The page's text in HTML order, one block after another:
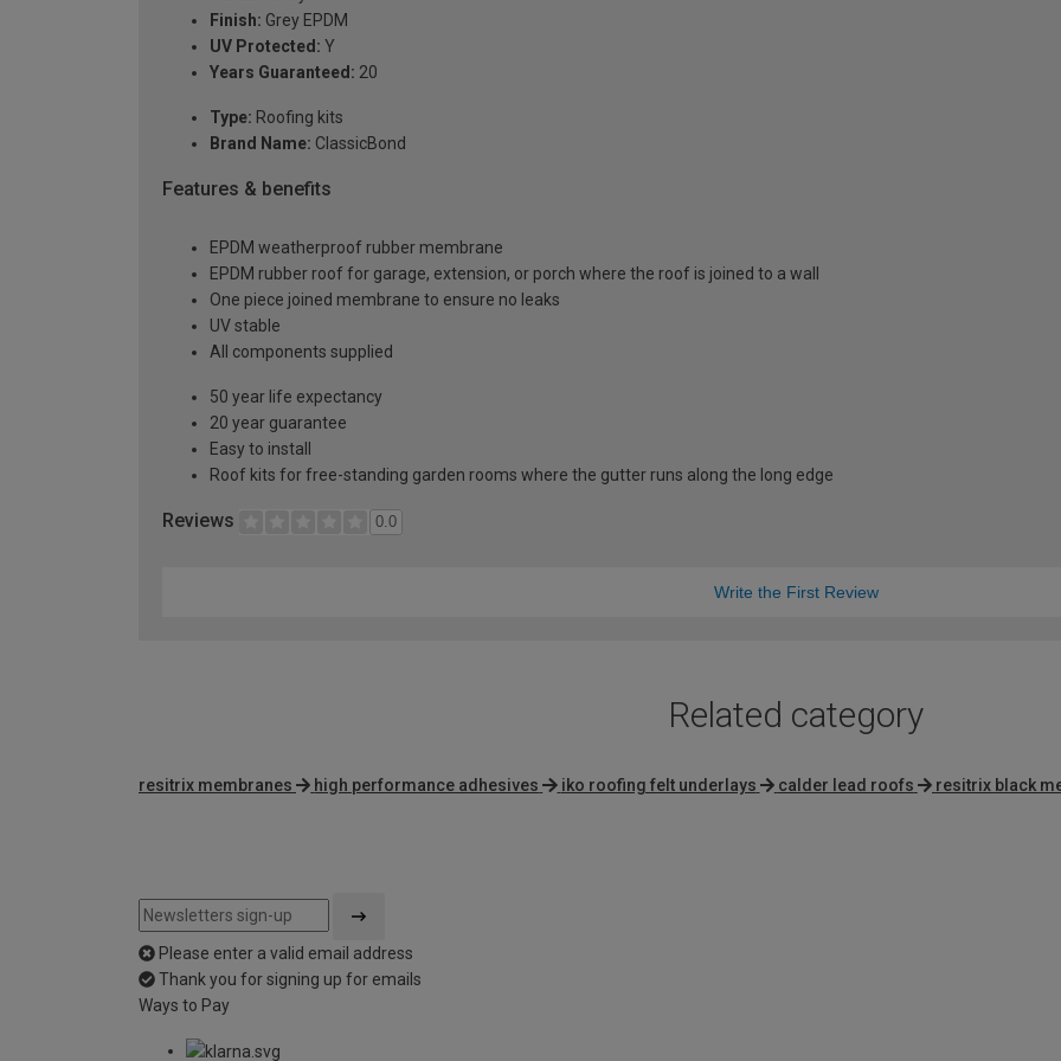
Finish: Grey EPDM
UV Protected: Y
Years Guaranteed: 20
Type: Roofing kits
Brand Name: ClassicBond
Features & benefits
EPDM weatherproof rubber membrane
EPDM rubber roof for garage, extension, or porch where the roof is joined to a wall
One piece joined membrane to ensure no leaks
UV stable
All components supplied
50 year life expectancy
20 year guarantee
Easy to install
Roof kits for free-standing garden rooms where the gutter runs along the long edge
Reviews 0.0
Write the First Review
Related category
resitrix membranes high performance adhesives iko roofing felt underlays calder lead roofs resitrix black
Please enter a valid email address
Thank you for signing up for emails
Ways to Pay